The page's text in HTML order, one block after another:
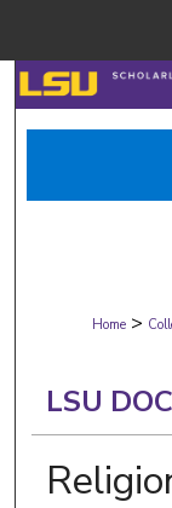
Home >
LSU